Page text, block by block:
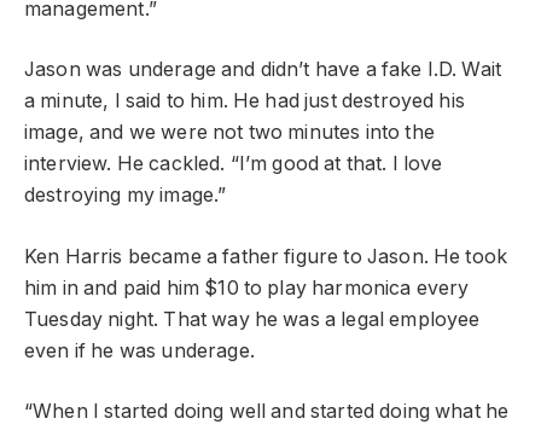
management.”
Jason was underage and didn’t have a fake I.D. Wait
a minute, I said to him. He had just destroyed his
image, and we were not two minutes into the
interview. He cackled. “I’m good at that. I love
destroying my image.”
Ken Harris became a father figure to Jason. He took
him in and paid him $10 to play harmonica every
Tuesday night. That way he was a legal employee
even if he was underage.
“When I started doing well and started doing what he